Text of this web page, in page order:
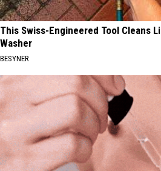
This Swiss-Engineered Tool Cleans
Washer
BESYNER